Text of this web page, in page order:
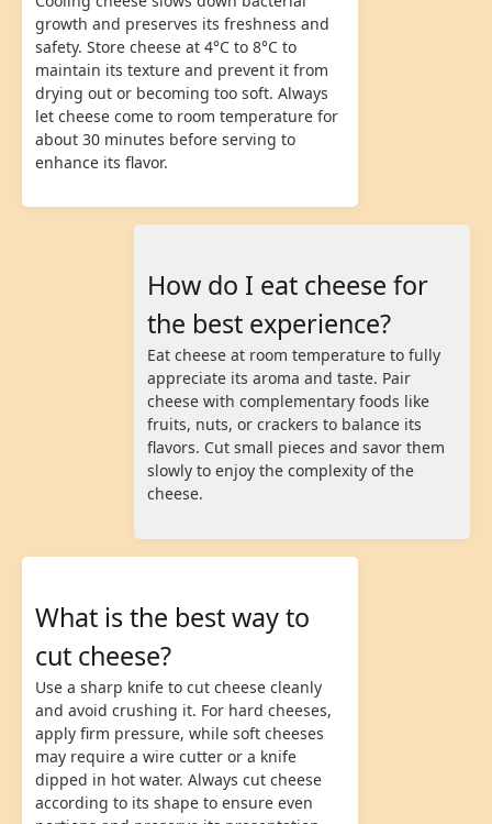
growth and preserves its freshness and
safety. Store cheese at 4°C to 8°C to
maintain its texture and prevent it from
drying out or becoming too soft. Always
let cheese come to room temperature for
about 30 minutes before serving to
enhance its flavor.
How do I eat cheese for
the best experience?
Eat cheese at room temperature to fully
appreciate its aroma and taste. Pair
cheese with complementary foods like
fruits, nuts, or crackers to balance its
flavors. Cut small pieces and savor them
slowly to enjoy the complexity of the
cheese.
What is the best way to
cut cheese?
Use a sharp knife to cut cheese cleanly
and avoid crushing it. For hard cheeses,
apply firm pressure, while soft cheeses
may require a wire cutter or a knife
dipped in hot water. Always cut cheese
according to its shape to ensure even